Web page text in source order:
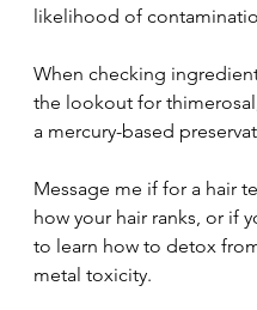
likelihood of
When checking
the lookout for
a mercury-based
Message me if for a hair
how your hair ranks, or if
to learn how to detox
metal toxicity.